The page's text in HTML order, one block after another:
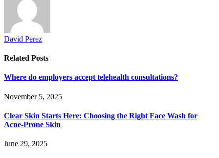
David Perez
Related Posts
Where do employers accept telehealth consultations?
November 5, 2025
Clear Skin Starts Here: Choosing the Right Face Wash for
Acne-Prone Skin
June 29, 2025